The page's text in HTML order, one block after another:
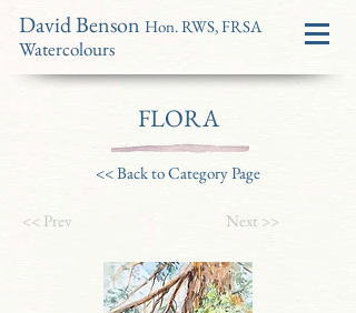
Watercolours
David Benson Hon. RWS, FRSA
<< Prev Next >>
FLORA
<< Back to Category Page